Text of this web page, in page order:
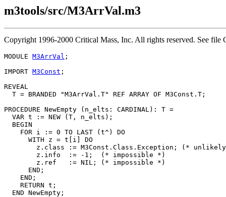
m3tools/src/M3ArrVal.m3
Copyright 1996-2000 Critical Mass, Inc. All rights reserved. See
MODULE M3ArrVal ;
IMPORT M3Const ;
REVEAL
T = BRANDED "M3ArrVal.T" REF ARRAY OF M3Const.T;
PROCEDURE NewEmpty (n_elts: CARDINAL): T =
  VAR t := NEW (T, n_elts);
  BEGIN
    FOR i := 0 TO LAST (t^) DO
      WITH z = t[i] DO
z.class := M3Const.Class.Exception; (*
        z.info  := -1;  (* impossible *)
        z.ref   := NIL; (* impossible *)
      END;
    END;
    RETURN t;
  END NewEmpty;